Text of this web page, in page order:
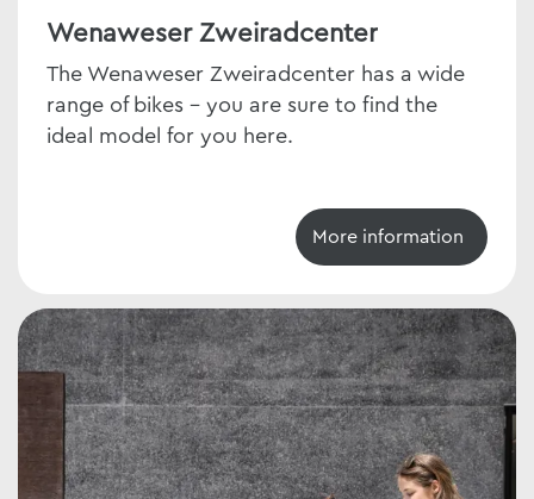
Wenaweser Zweiradcenter
The Wenaweser Zweiradcenter has a wide
range of bikes - you are sure to find the
ideal model for you here.
More information